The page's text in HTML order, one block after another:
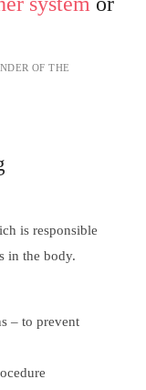
OF THE
is responsible
in the body.
– to prevent